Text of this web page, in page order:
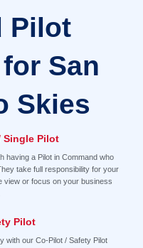
Pilot
San
Skies
Single Pilot
having a Pilot in Command who
take full responsibility for your
view or focus on your business
Pilot
with our Co-Pilot / Safety Pilot